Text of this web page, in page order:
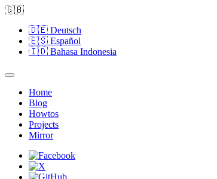
🇬🇧
🇩🇪 Deutsch
🇪🇸 Español
🇮🇩 Bahasa Indonesia
Home
Blog
Howtos
Projects
Mirror